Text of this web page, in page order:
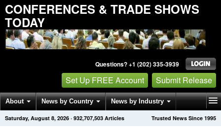
CONFERENCES & TRADE SHOWS
TODAY
Questions? +1 (202) 335-3939
Set Up FREE Account Submit Release
About News by Country News by Industry
Get News Alerts Press Releases Trusted News Since 1995
Saturday, August 8, 2026 · 932,707,503 Articles